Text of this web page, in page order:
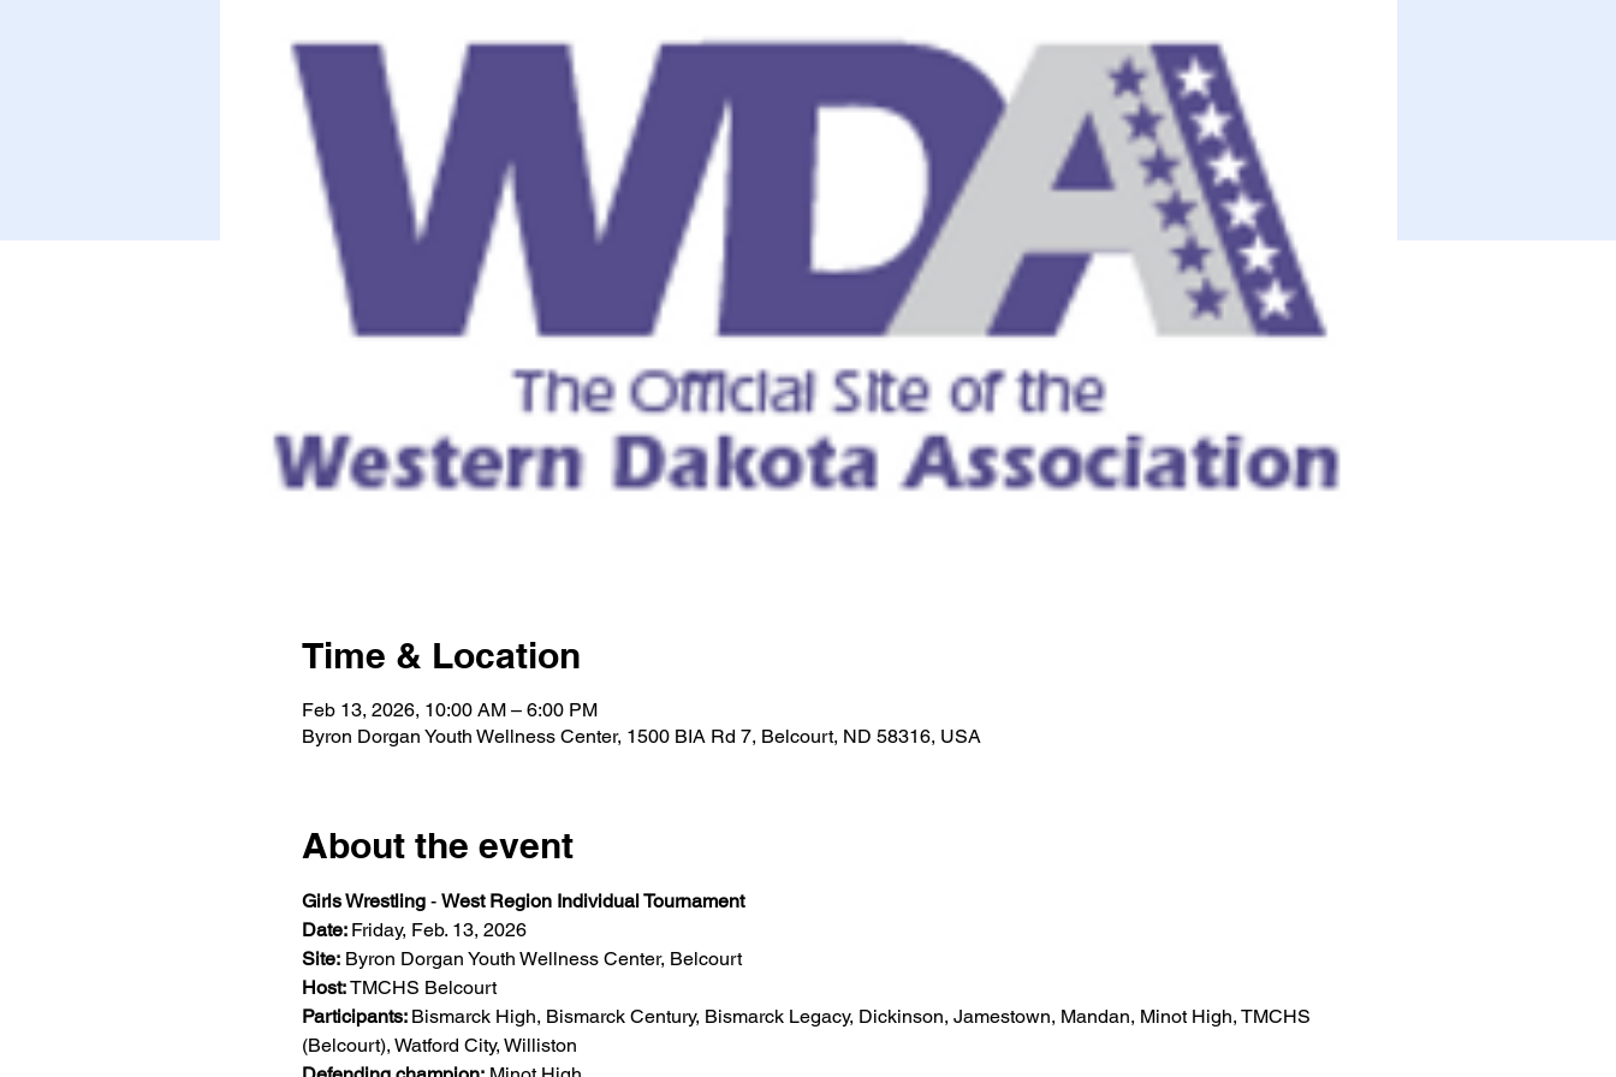
Time & Location
Feb 13, 2026, 10:00 AM – 6:00 PM
Byron Dorgan Youth Wellness Center, 1500 BIA Rd 7, Belcourt, ND 58316, USA
About the event
Girls Wrestling - West Region Individual Tournament
Date: Friday, Feb. 13, 2026
Site: Byron Dorgan Youth Wellness Center, Belcourt
Host: TMCHS Belcourt
Participants: Bismarck High, Bismarck Century, Bismarck Legacy, Dickinson, Jamestown, Mandan, Minot High, TMCHS
(Belcourt), Watford City, Williston